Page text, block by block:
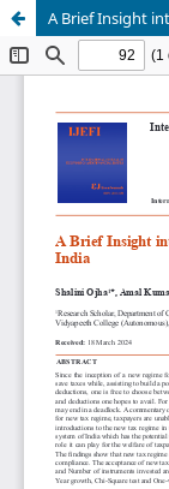
A Brief Insight